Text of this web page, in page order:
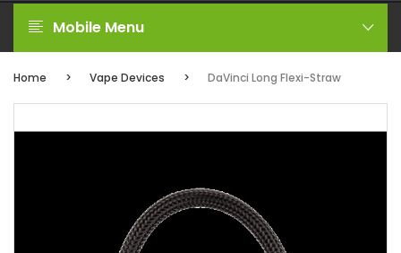
Mobile Menu
Home Vape Devices DaVinci Long Flexi-Straw